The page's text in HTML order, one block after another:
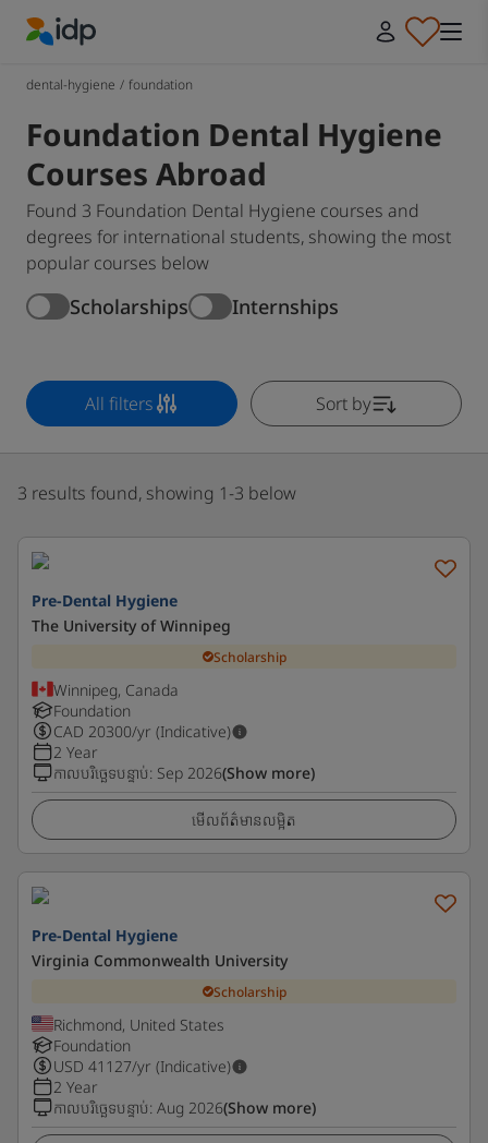
dental-hygiene / foundation
Foundation Dental Hygiene
Courses Abroad
Found 3 Foundation Dental Hygiene courses and
degrees for international students, showing the most
popular courses below
Scholarships Internships
All filters Sort by
3 results found, showing 1-3 below
Pre-Dental Hygiene
The University of Winnipeg
Scholarship
Winnipeg, Canada
Foundation
CAD 20300/yr (Indicative)
2 Year
កាលបរិច្ឆេទបន្ទាប់: Sep 2026(Show more)
មើលព័ត៌មានលម្អិត
Pre-Dental Hygiene
Virginia Commonwealth University
Scholarship
Richmond, United States
Foundation
USD 41127/yr (Indicative)
2 Year
កាលបរិច្ឆេទបន្ទាប់: Aug 2026(Show more)